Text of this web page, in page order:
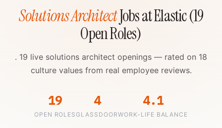
Solutions ArchitectJobs at Elastic (19
Open Roles)
. 19 live solutions architect openings — rated on 18
culture values from real employee reviews.
19
OPEN ROLES
4
GLASSDOOR
4.1
WORK-LIFE BALANCE